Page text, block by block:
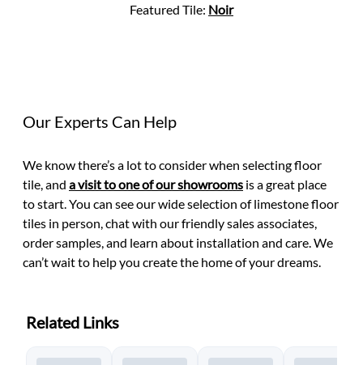
Featured Tile: Noir
Our Experts Can Help
We know there’s a lot to consider when selecting floor
tile, and a visit to one of our showrooms is a great place
to start. You can see our wide selection of limestone floor
tiles in person, chat with our friendly sales associates,
order samples, and learn about installation and care. We
can’t wait to help you create the home of your dreams.
Related Links